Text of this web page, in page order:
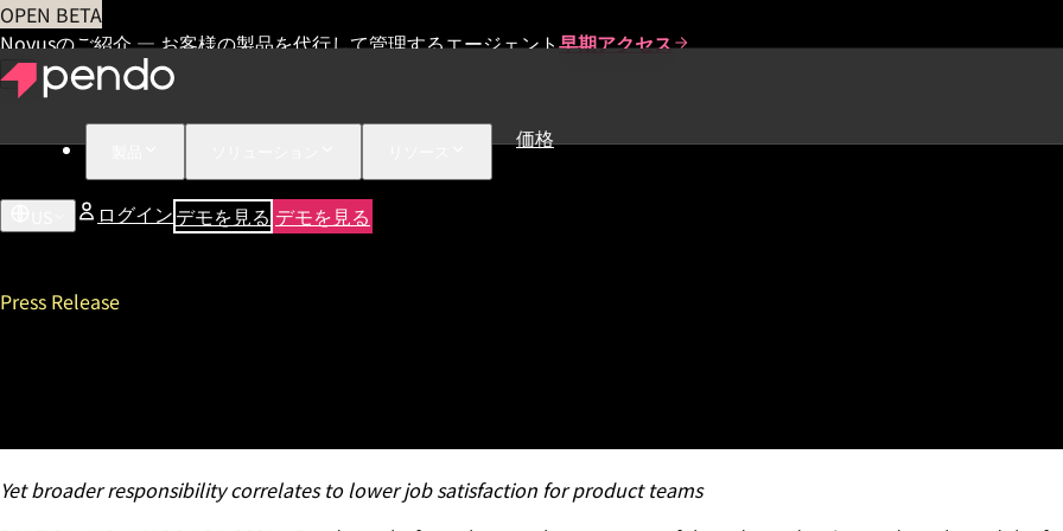
OPEN BETA
Novusのご紹介 — お客様の製品を代行して管理するエージェント早期アクセス
価格
ログインデモを見る デモを見る
Press Release
Yet broader responsibility correlates to lower job satisfaction for product teams